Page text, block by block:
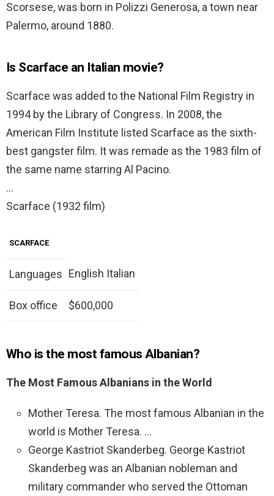
Scorsese, was born in Polizzi Generosa, a town near
Palermo, around 1880.
Is Scarface an Italian movie?
Scarface was added to the National Film Registry in
1994 by the Library of Congress. In 2008, the
American Film Institute listed Scarface as the sixth-
best gangster film. It was remade as the 1983 film of
the same name starring Al Pacino.
…
Scarface (1932 film)
SCARFACE
Languages English Italian
Box office $600,000
Who is the most famous Albanian?
The Most Famous Albanians in the World
Mother Teresa. The most famous Albanian in the
world is Mother Teresa. …
George Kastriot Skanderbeg. George Kastriot
Skanderbeg was an Albanian nobleman and
military commander who served the Ottoman